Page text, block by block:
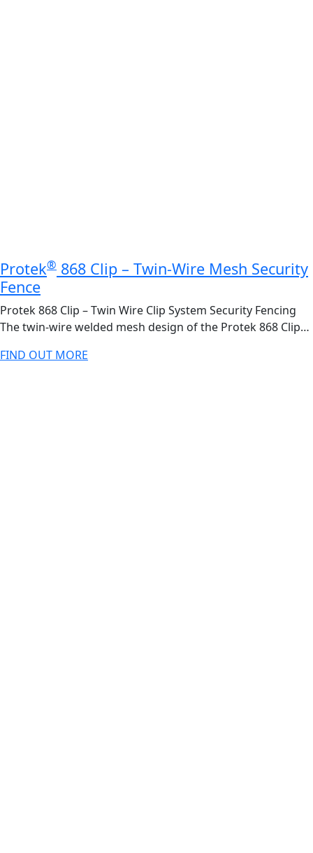
Protek® 868 Clip – Twin-Wire Mesh Security
Fence
Protek 868 Clip – Twin Wire Clip System Security Fencing
The twin-wire welded mesh design of the Protek 868 Clip…
FIND OUT MORE